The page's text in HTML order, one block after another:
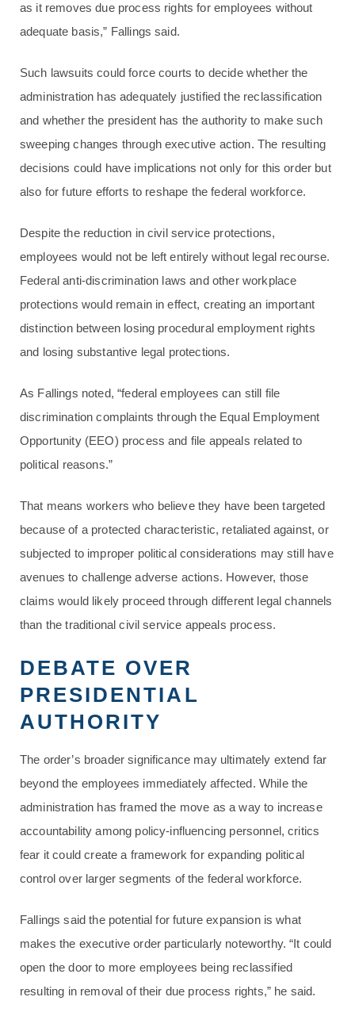
as it removes due process rights for employees without
adequate basis,” Fallings said.
Such lawsuits could force courts to decide whether the
administration has adequately justified the reclassification
and whether the president has the authority to make such
sweeping changes through executive action. The resulting
decisions could have implications not only for this order but
also for future efforts to reshape the federal workforce.
Despite the reduction in civil service protections,
employees would not be left entirely without legal recourse.
Federal anti-discrimination laws and other workplace
protections would remain in effect, creating an important
distinction between losing procedural employment rights
and losing substantive legal protections.
As Fallings noted, “federal employees can still file
discrimination complaints through the Equal Employment
Opportunity (EEO) process and file appeals related to
political reasons.”
That means workers who believe they have been targeted
because of a protected characteristic, retaliated against, or
subjected to improper political considerations may still have
avenues to challenge adverse actions. However, those
claims would likely proceed through different legal channels
than the traditional civil service appeals process.
DEBATE OVER
PRESIDENTIAL
AUTHORITY
The order’s broader significance may ultimately extend far
beyond the employees immediately affected. While the
administration has framed the move as a way to increase
accountability among policy-influencing personnel, critics
fear it could create a framework for expanding political
control over larger segments of the federal workforce.
Fallings said the potential for future expansion is what
makes the executive order particularly noteworthy. “It could
open the door to more employees being reclassified
resulting in removal of their due process rights,” he said.